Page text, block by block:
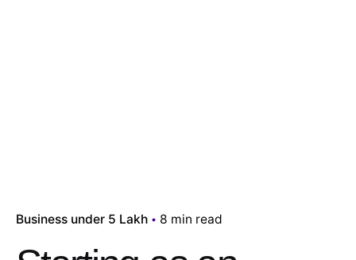
Business under 5 Lakh 8 min read